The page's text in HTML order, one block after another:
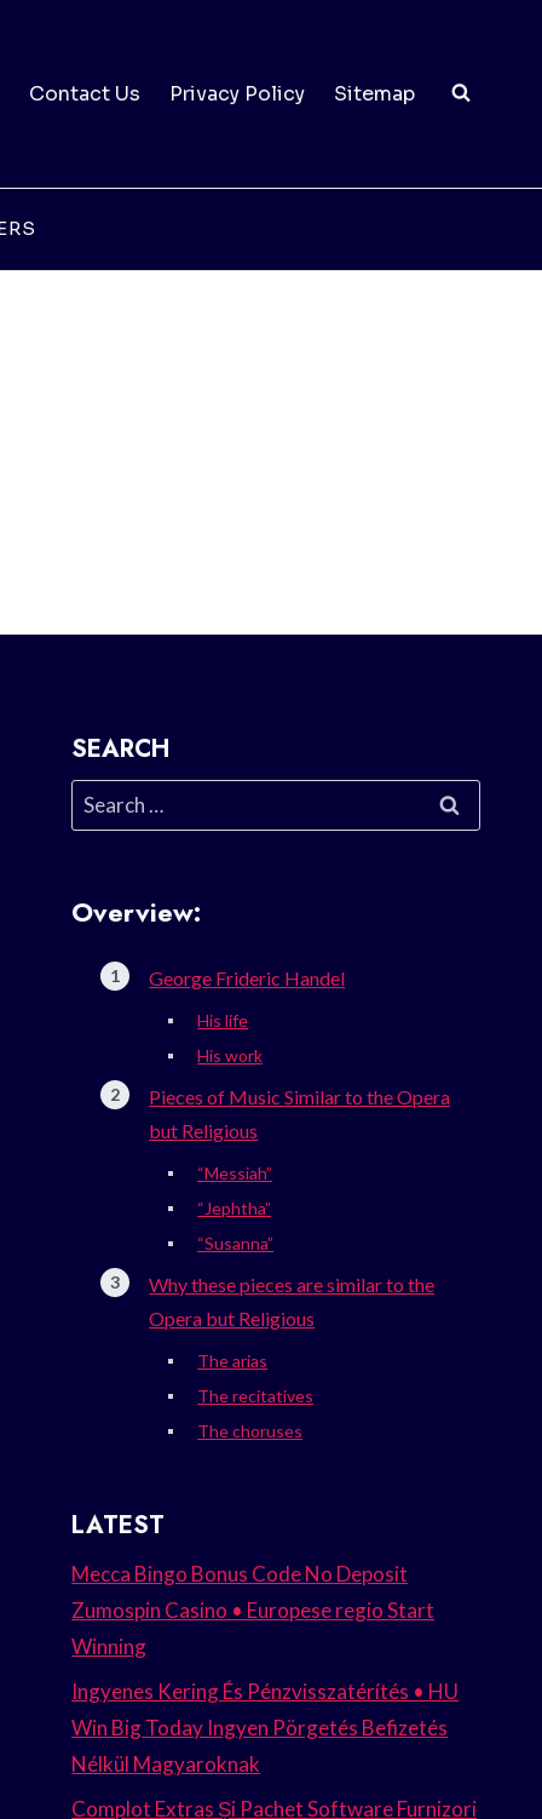
Contact Us Privacy Policy Sitemap
SEARCH
Search
for:
Overview:
George Frideric Handel
His life
His work
Pieces of Music Similar to the Opera
but Religious
“Messiah”
“Jephtha”
“Susanna”
Why these pieces are similar to the
Opera but Religious
The arias
The recitatives
The choruses
LATEST
Mecca Bingo Bonus Code No Deposit
Zumospin Casino • Europese regio Start
Winning
Ingyenes Kering És Pénzvisszatérítés • HU
Win Big Today Ingyen Pörgetés Befizetés
Nélkül Magyaroknak
Complot Extras Și Pachet Software Furnizori